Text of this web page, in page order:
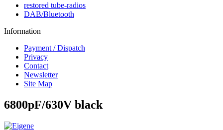
restored tube-radios
DAB/Bluetooth
Information
Payment / Dispatch
Privacy
Contact
Newsletter
Site Map
6800pF/630V black